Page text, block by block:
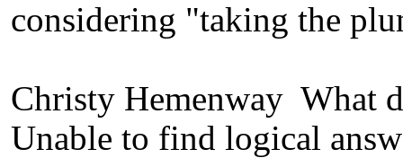
considering "taking the
Christy Hemenway What
Unable to find logical